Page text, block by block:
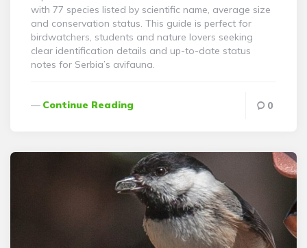
with 77 species listed by scientific name, average size
and conservation status. This guide is perfect for
birdwatchers, students and nature lovers seeking
clear identification details and up-to-date status
notes for Serbia’s avifauna.
Continue Reading 0